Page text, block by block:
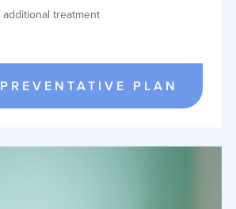
additional treatment
PLAN